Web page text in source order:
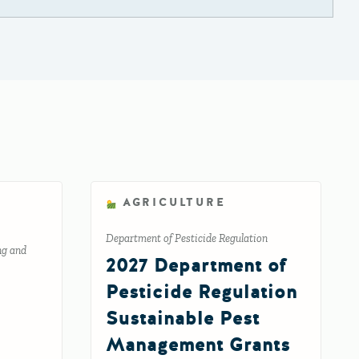
and
AGRICULTURE
Department of Pesticide Regulation
2027 Department of
Pesticide Regulation
Sustainable Pest
Management Grants